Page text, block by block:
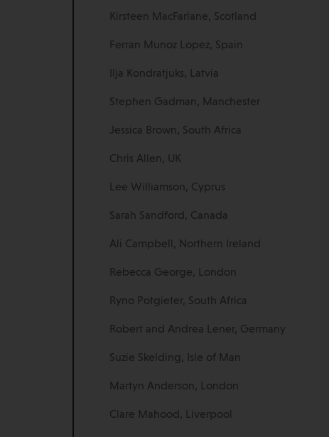
Kirsteen MacFarlane, Scotland
Ferran Munoz Lopez, Spain
Ilja Kondratjuks, Latvia
Stephen Gadman, Manchester
Jessica Brown, South Africa
Chris Allen, UK
Lee Williamson, Cyprus
Sarah Sandford, Canada
Ali Campbell, Northern Ireland
Rebecca George, London
Ryno Potgieter, South Africa
Robert and Andrea Lener, Germany
Suzie Skelding, Isle of Man
Martyn Anderson, London
Clare Mahood, Liverpool